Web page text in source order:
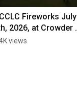
Fireworks July
2026, at Crowder
Camp 1
views